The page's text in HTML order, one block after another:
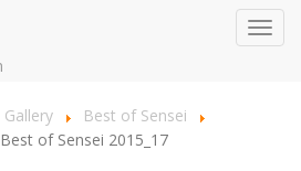
Gallery
Best of Sensei
Best of Sensei 2015_17